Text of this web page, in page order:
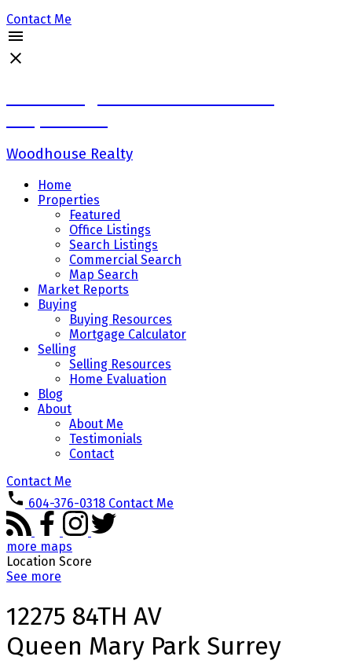
Contact Me
Woodhouse Realty
Home
Properties
Featured
Office Listings
Search Listings
Commercial Search
Map Search
Market Reports
Buying
Buying Resources
Mortgage Calculator
Selling
Selling Resources
Home Evaluation
Blog
About
About Me
Testimonials
Contact
Contact Me
604-376-0318 Contact Me
more maps
Location Score
See more
12275 84TH AV
Queen Mary Park Surrey